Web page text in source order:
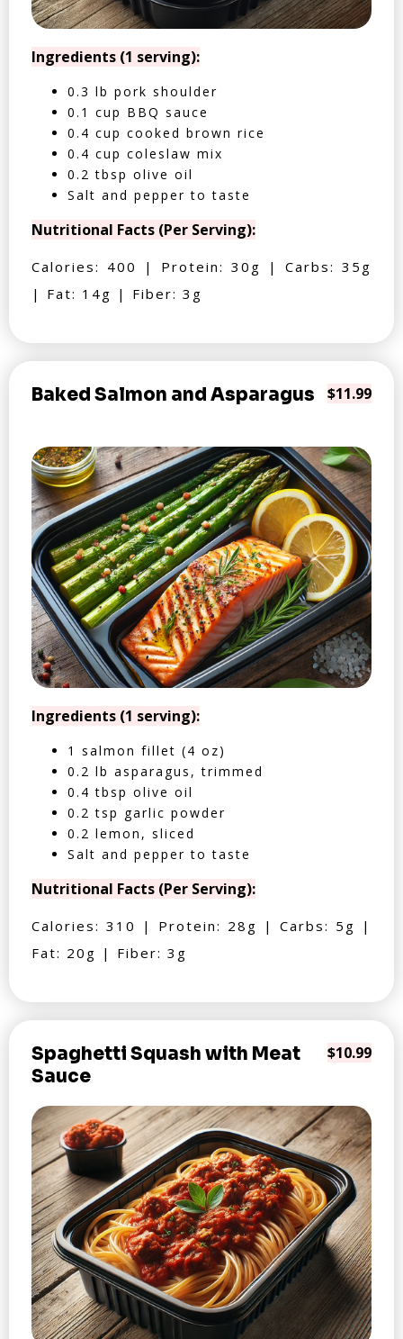
Ingredients (1 serving):
0.3 lb pork shoulder
0.1 cup BBQ sauce
0.4 cup cooked brown rice
0.4 cup coleslaw mix
0.2 tbsp olive oil
Salt and pepper to taste
Nutritional Facts (Per Serving):
Calories: 400 | Protein: 30g | Carbs: 35g
| Fat: 14g | Fiber: 3g
Baked Salmon and Asparagus $11.99
Ingredients (1 serving):
1 salmon fillet (4 oz)
0.2 lb asparagus, trimmed
0.4 tbsp olive oil
0.2 tsp garlic powder
0.2 lemon, sliced
Salt and pepper to taste
Nutritional Facts (Per Serving):
Calories: 310 | Protein: 28g | Carbs: 5g |
Fat: 20g | Fiber: 3g
Spaghetti Squash with Meat
Sauce
$10.99